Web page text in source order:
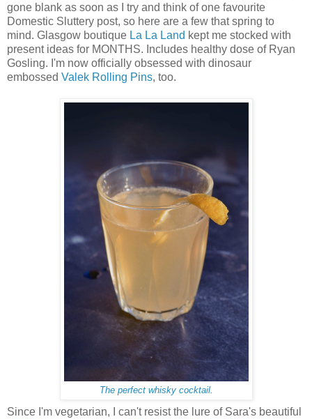
gone blank as soon as I try and think of one favourite
Domestic Sluttery post, so here are a few that spring to
mind. Glasgow boutique La La Land kept me stocked with
present ideas for MONTHS. Includes healthy dose of Ryan
Gosling. I'm now officially obsessed with dinosaur
embossed Valek Rolling Pins, too.
The perfect whisky cocktail.
Since I'm vegetarian, I can't resist the lure of Sara's beautiful